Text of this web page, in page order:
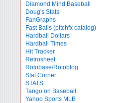
Diamond Mind Baseball
Doug's Stats
FanGraphs
Fast Balls (pitchfx catalog)
Hardball Dollars
Hardball Times
Hit Tracker
Retrosheet
Rotobase/Rotoblog
Stat Corner
STATS
Tango on Baseball
Yahoo Sports MLB